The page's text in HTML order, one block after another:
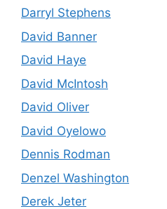
Darryl Stephens
David Banner
David Haye
David McIntosh
David Oliver
David Oyelowo
Dennis Rodman
Denzel Washington
Derek Jeter